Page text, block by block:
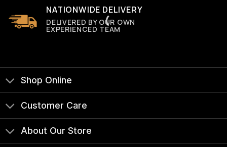
NATIONWIDE DELIVERY
DELIVERED BY OUR OWN
EXPERIENCED TEAM
Shop Online
Customer Care
About Our Store